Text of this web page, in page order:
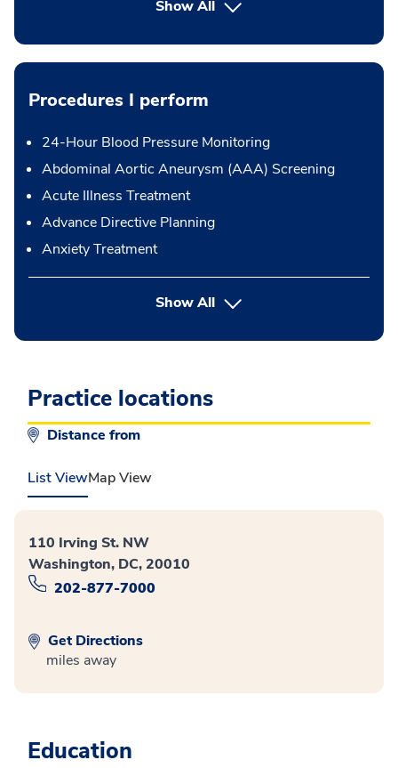
Show All
Procedures I perform
24-Hour Blood Pressure Monitoring
Abdominal Aortic Aneurysm (AAA) Screening
Acute Illness Treatment
Advance Directive Planning
Anxiety Treatment
Show Allbutton Press enter to expand
Practice locations
Distance from
List ViewMap View
110 Irving St. NW
Washington, DC, 20010
202-877-7000
Get Directions
miles away
Education